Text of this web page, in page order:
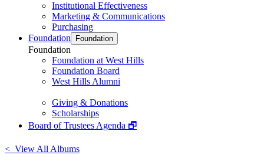
Institutional Effectiveness
Marketing & Communications
Purchasing
Foundation
Foundation
Foundation
Foundation at West Hills
Foundation Board
West Hills Alumni
Giving & Donations
Scholarships
Board of Trustees Agenda 🗗
< View All Albums